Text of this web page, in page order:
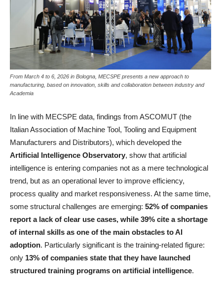
From March 4 to 6, 2026 in Bologna, MECSPE presents a new approach to
manufacturing, based on innovation, skills and collaboration between industry and
Academia
In line with MECSPE data, findings from ASCOMUT (the
Italian Association of Machine Tool, Tooling and Equipment
Manufacturers and Distributors), which developed the
Artificial Intelligence Observatory, show that artificial
intelligence is entering companies not as a mere technological
trend, but as an operational lever to improve efficiency,
process quality and market responsiveness. At the same time,
some structural challenges are emerging: 52% of companies
report a lack of clear use cases, while 39% cite a shortage
of internal skills as one of the main obstacles to AI
adoption. Particularly significant is the training-related figure:
only 13% of companies state that they have launched
structured training programs on artificial intelligence.